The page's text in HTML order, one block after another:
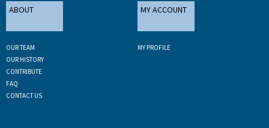
ABOUT
OUR TEAM
OUR HISTORY
CONTRIBUTE
FAQ
CONTACT US
MY ACCOUNT
MY PROFILE